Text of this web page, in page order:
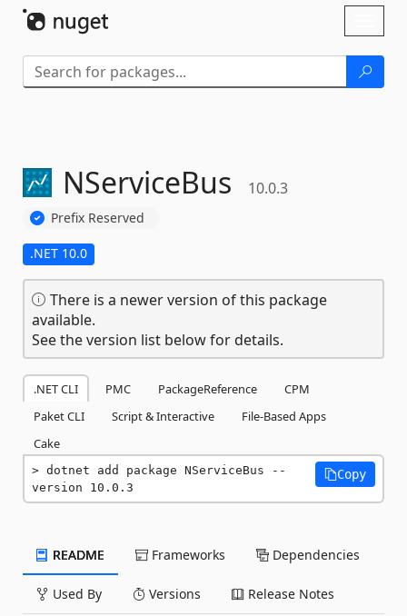
NServiceBus 10.0.3
Prefix Reserved
.NET 10.0
There is a newer version of this package
available.
See the version list below for details.
.NET CLI PMC PackageReference
CPM
Paket CLI
Script & Interactive
File-Based Apps
Cake
dotnet add package NServiceBus --
version 10.0.3
Copy
README Frameworks Dependencies
Used By Versions Release Notes